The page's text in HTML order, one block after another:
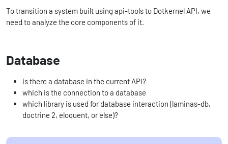
To transition a system built using api-tools to Dotkernel API, we
need to analyze the core components of it.
Database
is there a database in the current API?
which is the connection to a database
which library is used for database interaction (laminas-db,
doctrine 2, eloquent, or else)?